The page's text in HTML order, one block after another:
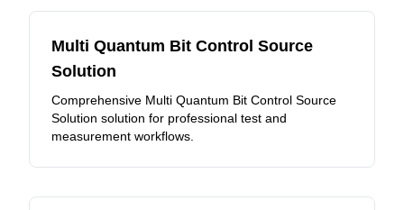
Multi Quantum Bit Control Source
Solution
Comprehensive Multi Quantum Bit Control Source
Solution solution for professional test and
measurement workflows.